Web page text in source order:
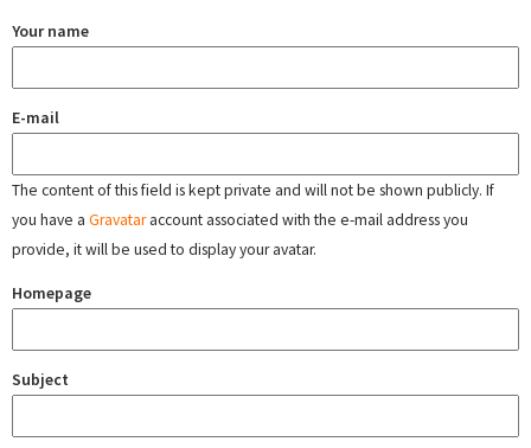
Your name
E-mail
The content of this field is kept private and will not be shown publicly. If
you have a Gravataraccount associated with the e-mail address you
provide, it will be used to display your avatar.
Homepage
Subject